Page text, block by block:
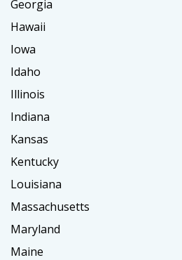
Georgia
Hawaii
Iowa
Idaho
Illinois
Indiana
Kansas
Kentucky
Louisiana
Massachusetts
Maryland
Maine